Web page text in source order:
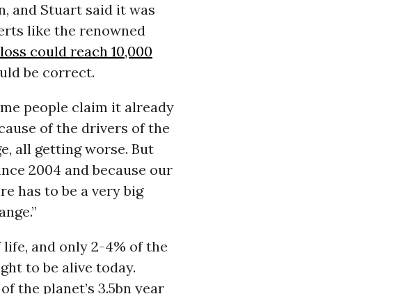
and Stuart said it was
like the renowned
could reach 10,000
be correct.
people claim it already
of the drivers of the
all getting worse. But
2004 and because our
has to be a very big
and only 2-4% of the
to be alive today.
the planet’s 3.5bn year